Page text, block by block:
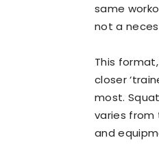
same
not a
This
closer
most.
varies from
and